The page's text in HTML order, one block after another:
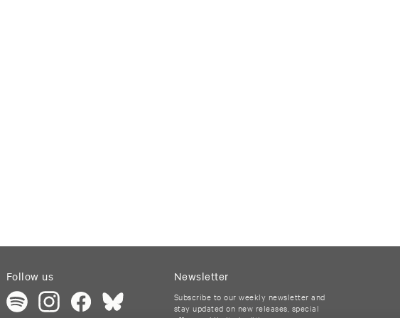
Follow us Newsletter
Subscribe to our weekly newsletter and
stay updated on new releases, special